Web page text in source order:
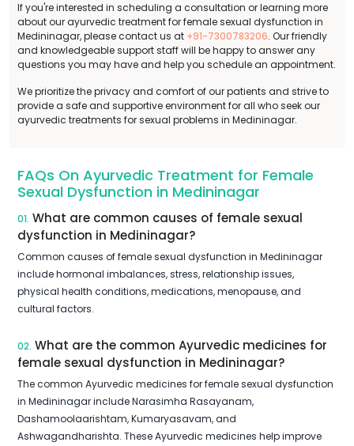
If you're interested in scheduling a consultation or learning more
about our ayurvedic treatment for female sexual dysfunction in
Medininagar, please contact us at +91-7300783206. Our friendly
and knowledgeable support staff will be happy to answer any
questions you may have and help you schedule an appointment.
We prioritize the privacy and comfort of our patients and strive to
provide a safe and supportive environment for all who seek our
ayurvedic treatments for sexual problems in Medininagar.
FAQs On Ayurvedic Treatment for Female
Sexual Dysfunction in Medininagar
01. What are common causes of female sexual
dysfunction in Medininagar?
Common causes of female sexual dysfunction in Medininagar
include hormonal imbalances, stress, relationship issues,
physical health conditions, medications, menopause, and
cultural factors.
02. What are the common Ayurvedic medicines for
female sexual dysfunction in Medininagar?
The common Ayurvedic medicines for female sexual dysfunction
in Medininagar include Narasimha Rasayanam,
Dashamoolaarishtam, Kumaryasavam, and
Ashwagandharishta. These Ayurvedic medicines help improve